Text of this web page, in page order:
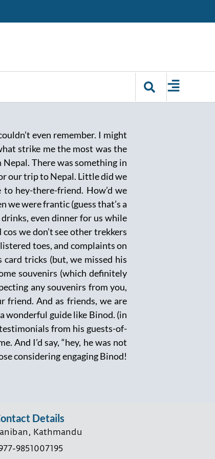
even remember. I might
strike me the most was the
There was something in
our trip to Nepal. Little did we
hey-there-friend. How’d we
we were frantic (guess that’s a
even dinner for us while
we don’t see other trekkers
toes, and complaints on
tricks (but, we missed his
souvenirs (which definitely
any souvenirs from you,
friend. And as friends, we are
wonderful guide like Binod. (in
from his guests-of-
And I’d say, “hey, he was not
considering engaging Binod!
Details
Kathmandu
9851007195